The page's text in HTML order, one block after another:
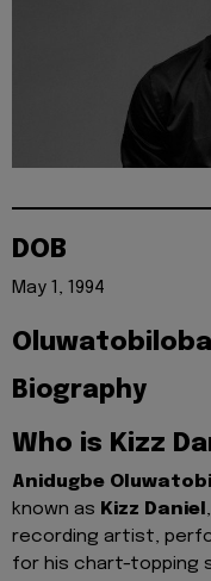
DOB
May 1, 1994
Biography
Who is Kizz
Anidugbe
known as Kizz Daniel
recording artist,
for his chart-topping